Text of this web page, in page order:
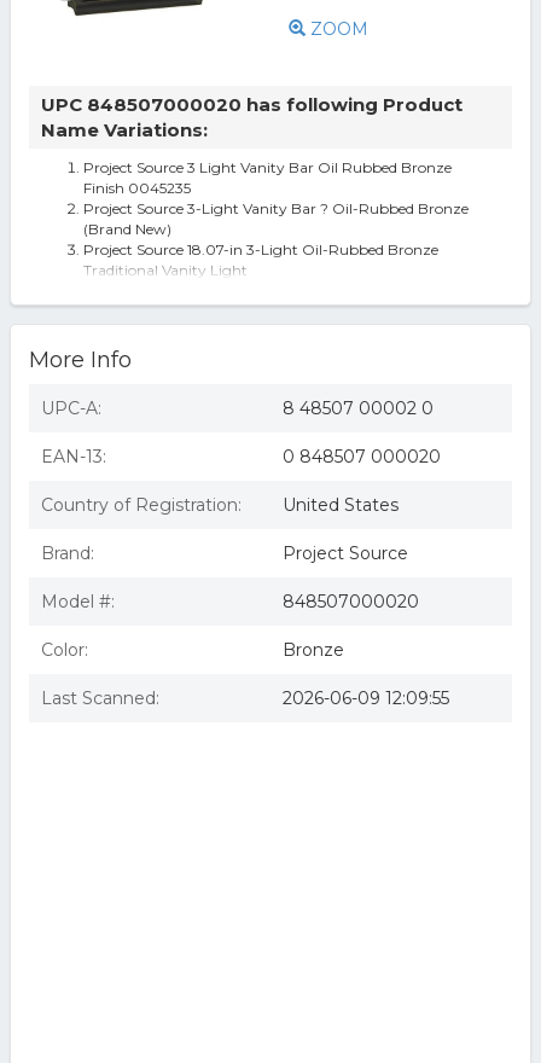
ZOOM
UPC 848507000020 has following Product
Name Variations:
Project Source 3 Light Vanity Bar Oil Rubbed Bronze
Finish 0045235
Project Source 3-Light Vanity Bar ? Oil-Rubbed Bronze
(Brand New)
Project Source 18.07-in 3-Light Oil-Rubbed Bronze
Traditional Vanity Light
More Info
UPC-A: 8 48507 00002 0
EAN-13: 0 848507 000020
Country of Registration: United States
Brand: Project Source
Model #: 848507000020
Color: Bronze
Last Scanned: 2026-06-09 12:09:55